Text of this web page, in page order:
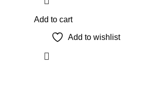
Add to cart
Add to wishlist